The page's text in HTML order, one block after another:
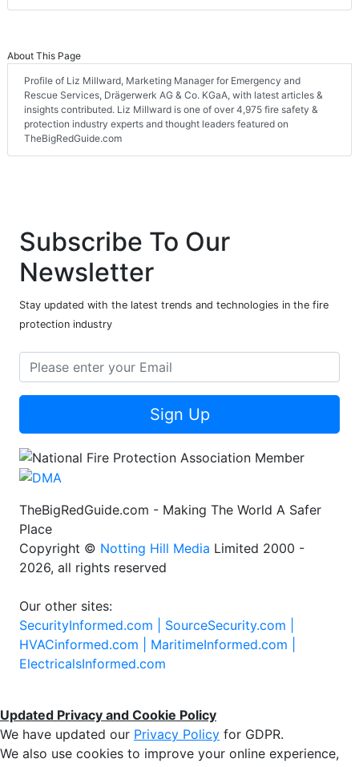
About This Page
Profile of Liz Millward, Marketing Manager for Emergency and
Rescue Services, Drägerwerk AG & Co. KGaA, with latest articles &
insights contributed. Liz Millward is one of over 4,975 fire safety &
protection industry experts and thought leaders featured on
TheBigRedGuide.com
Subscribe To Our
Newsletter
Stay updated with the latest trends and technologies in the fire
protection industry
Sign Up
TheBigRedGuide.com - Making The World A Safer
Place
Copyright © Notting Hill Media Limited 2000 -
2026, all rights reserved
Our other sites:
SecurityInformed.com | SourceSecurity.com |
HVACinformed.com | MaritimeInformed.com |
ElectricalsInformed.com
Updated Privacy and Cookie Policy
We have updated our Privacy Policy for GDPR.
We also use cookies to improve your online experience,